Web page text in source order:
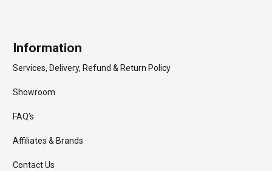
Information
Services, Delivery, Refund & Return Policy
Showroom
FAQ’s
Affiliates & Brands
Contact Us